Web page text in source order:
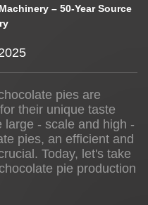
– 50-Year Source
pies are
their unique taste
large - scale and high -
pies, an efficient and
Today, let's take
pie production